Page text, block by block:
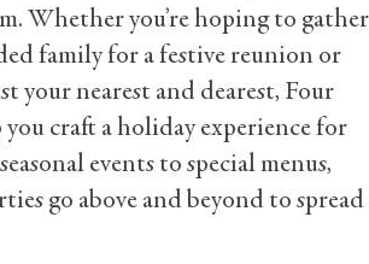
Whether you’re hoping to gather
family for a festive reunion or
your nearest and dearest, Four
you craft a holiday experience for
events to special menus,
go above and beyond to spread